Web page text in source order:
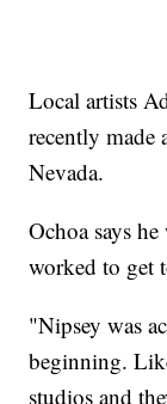
Local artists
recently
Nevada.
Ochoa says
worked to get
"Nipsey was
beginning.
studios and